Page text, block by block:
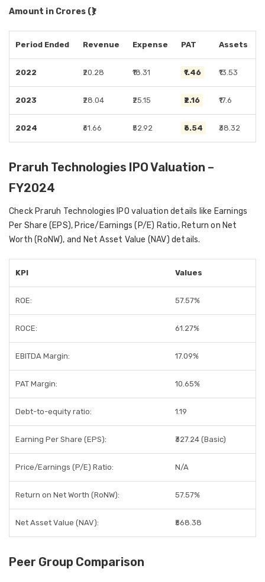
Amount in Crores (₹)
Period Ended Revenue Expense PAT Assets
2022 ₹20.28 ₹18.31 ₹1.46 ₹13.53
2023 ₹28.04 ₹25.15 ₹2.16 ₹17.6
2024 ₹61.66 ₹52.92 ₹6.54 ₹38.32
Praruh Technologies IPO Valuation –
FY2024
Check Praruh Technologies IPO valuation details like Earnings
Per Share (EPS), Price/Earnings (P/E) Ratio, Return on Net
Worth (RoNW), and Net Asset Value (NAV) details.
KPI Values
ROE: 57.57%
ROCE: 61.27%
EBITDA Margin: 17.09%
PAT Margin: 10.65%
Debt-to-equity ratio: 1.19
Earning Per Share (EPS): ₹327.24 (Basic)
Price/Earnings (P/E) Ratio: N/A
Return on Net Worth (RoNW): 57.57%
Net Asset Value (NAV): ₹568.38
Peer Group Comparison